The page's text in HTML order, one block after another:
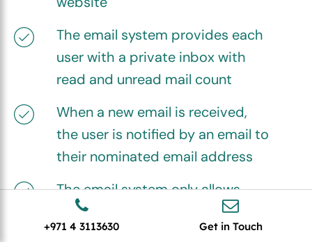
The email system provides each
user with a private inbox with
read and unread mail count
When a new email is received,
the user is notified by an email to
their nominated email address
The email system only allows
internal communications, from
Marketplace Admin to user and
+971 4 3113630 Get in Touch